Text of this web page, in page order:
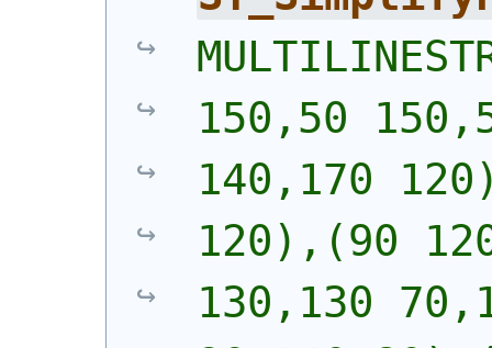
150,50
140,170
120),(90
130,130